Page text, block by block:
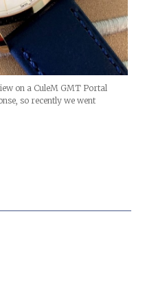
on a CuleM GMT Portal
so recently we went